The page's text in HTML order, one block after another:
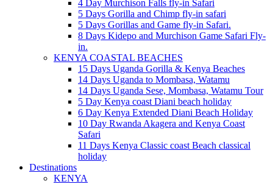
4 Day Murchison Falls fly-in Safari
5 Days Gorilla and Chimp fly-in safari
5 Days Gorillas and Game fly-in Safari.
8 Days Kidepo and Murchison Game Safari Fly-
in.
KENYA COASTAL BEACHES
15 Days Uganda Gorilla & Kenya Beaches
14 Days Uganda to Mombasa, Watamu
14 Days Uganda Sese, Mombasa, Watamu Tour
5 Day Kenya coast Diani beach holiday
6 Day Kenya Extended Diani Beach Holiday
10 Day Rwanda Akagera and Kenya Coast
Safari
11 Days Kenya Classic coast Beach classical
holiday
Destinations
KENYA